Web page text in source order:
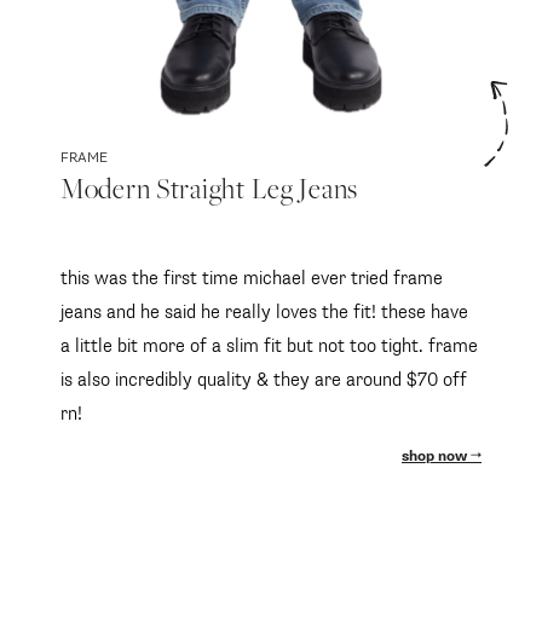
FRAME
Modern Straight Leg Jeans
this was the first time michael ever tried frame
jeans and he said he really loves the fit! these have
a little bit more of a slim fit but not too tight. frame
is also incredibly quality & they are around $70 off
rn!
shop now